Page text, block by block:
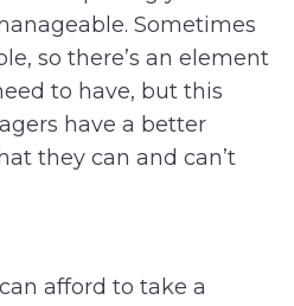
Sometimes
so there’s an element
to have, but this
have a better
they can and can’t
afford to take a